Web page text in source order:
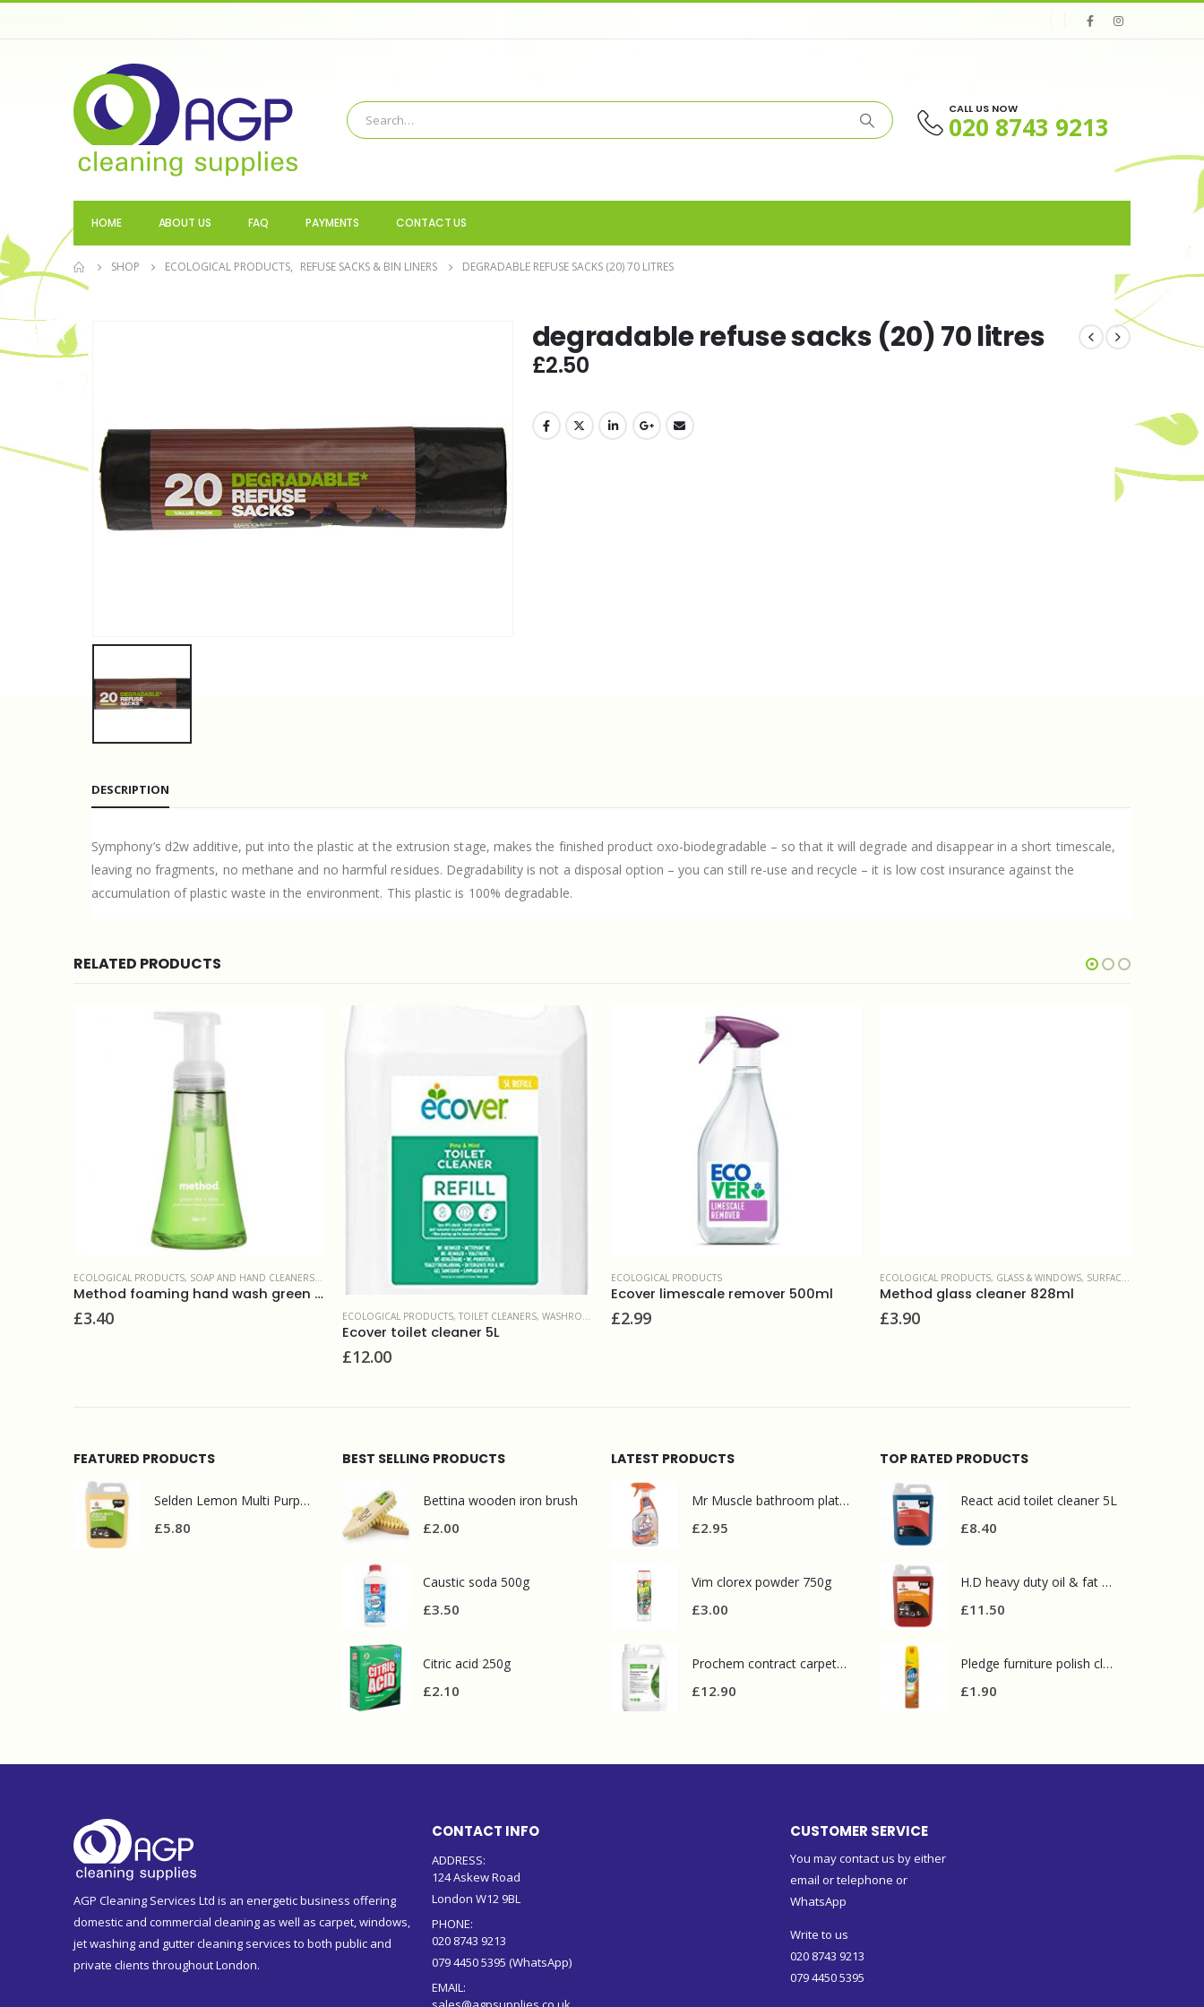
CALL US NOW
020 8743 9213
HOME ABOUT US FAQ PAYMENTS CONTACT US
SHOP ECOLOGICAL PRODUCTS, REFUSE SACKS & BIN LINERS DEGRADABLE REFUSE SACKS (20) 70 LITRES
degradable refuse sacks (20) 70 litres
£2.50
DESCRIPTION
Symphony’s d2w additive, put into the plastic at the extrusion stage, makes the finished product oxo-biodegradable – so that it will degrade and disappear in a short timescale,
leaving no fragments, no methane and no harmful residues. Degradability is not a disposal option – you can still re-use and recycle – it is low cost insurance against the
accumulation of plastic waste in the environment. This plastic is 100% degradable.
RELATED PRODUCTS
,SURFACE CLEANERS
ECOLOGICAL PRODUCTS, SOAP AND HAND CLEANERS,WASHROOM AND BATHROOMS
Method foaming hand wash green tea 300ml
£3.40 ECOLOGICAL PRODUCTS, TOILET CLEANERS, WASHROOM AND BATHROOMS
Ecover toilet cleaner 5L
£12.00
ECOLOGICAL PRODUCTS
Ecover limescale remover 500ml
£2.99
ECOLOGICAL PRODUCTS, GLASS & WINDOWS, SURFACE CLEANERS
Method glass cleaner 828ml
£3.90
FEATURED PRODUCTS
Selden Lemon Multi Purpose Cleaner 5l
£5.80
BEST SELLING PRODUCTS
Bettina wooden iron brush
£2.00
Caustic soda 500g
£3.50
Citric acid 250g
£2.10
LATEST PRODUCTS
Mr Muscle bathroom platinum 750ml
£2.95
Vim clorex powder 750g
£3.00
Prochem contract carpet defoamer 5L
£12.90
TOP RATED PRODUCTS
React acid toilet cleaner 5L
£8.40
H.D heavy duty oil & fat degreaser 5L
£11.50
Pledge furniture polish classic 250 ml
£1.90
AGP Cleaning Services Ltd is an energetic business offering
domestic and commercial cleaning as well as carpet, windows,
jet washing and gutter cleaning services to both public and
private clients throughout London.
CONTACT INFO
ADDRESS:
124 Askew Road
London W12 9BL
PHONE:
020 8743 9213
079 4450 5395 (WhatsApp)
EMAIL:
CUSTOMER SERVICE
You may contact us by either
email or telephone or
WhatsApp
Write to us
020 8743 9213
079 4450 5395